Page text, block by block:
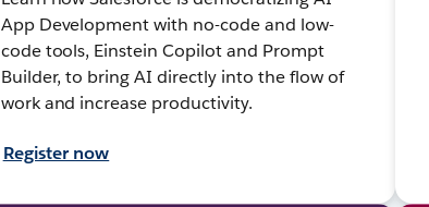
App Development with no-code and low-
code tools, Einstein Copilot and Prompt
Builder, to bring AI directly into the flow of
work and increase productivity.
Register now